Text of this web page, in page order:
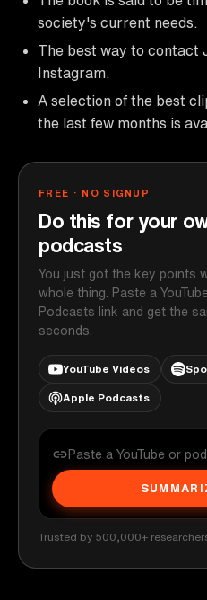
society's current needs.
The best way to contact
Instagram.
A selection of the best
the last few months is
FREE · NO SIGNUP
Do this for your
podcasts
You just got the key points
whole thing. Paste a
Podcasts link and get the
seconds.
YouTube Videos
Apple Podcasts
Trusted by 500,000+